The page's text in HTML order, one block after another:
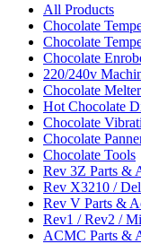
All Products
Chocolate
Chocolate
Chocolate
220/240v
Chocolate
Hot Chocolate
Chocolate
Chocolate
Chocolate Tools
Rev 3Z Parts &
Rev X3210 /
Rev V Parts &
Rev1 / Rev2 /
ACMC Parts &